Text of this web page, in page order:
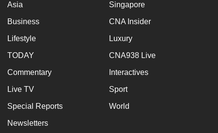
Asia Singapore
Business CNA Insider
Lifestyle Luxury
TODAY CNA938 Live
Commentary Interactives
Live TV Sport
Special Reports World
Newsletters
the
finest
the
mobile
Upgraded